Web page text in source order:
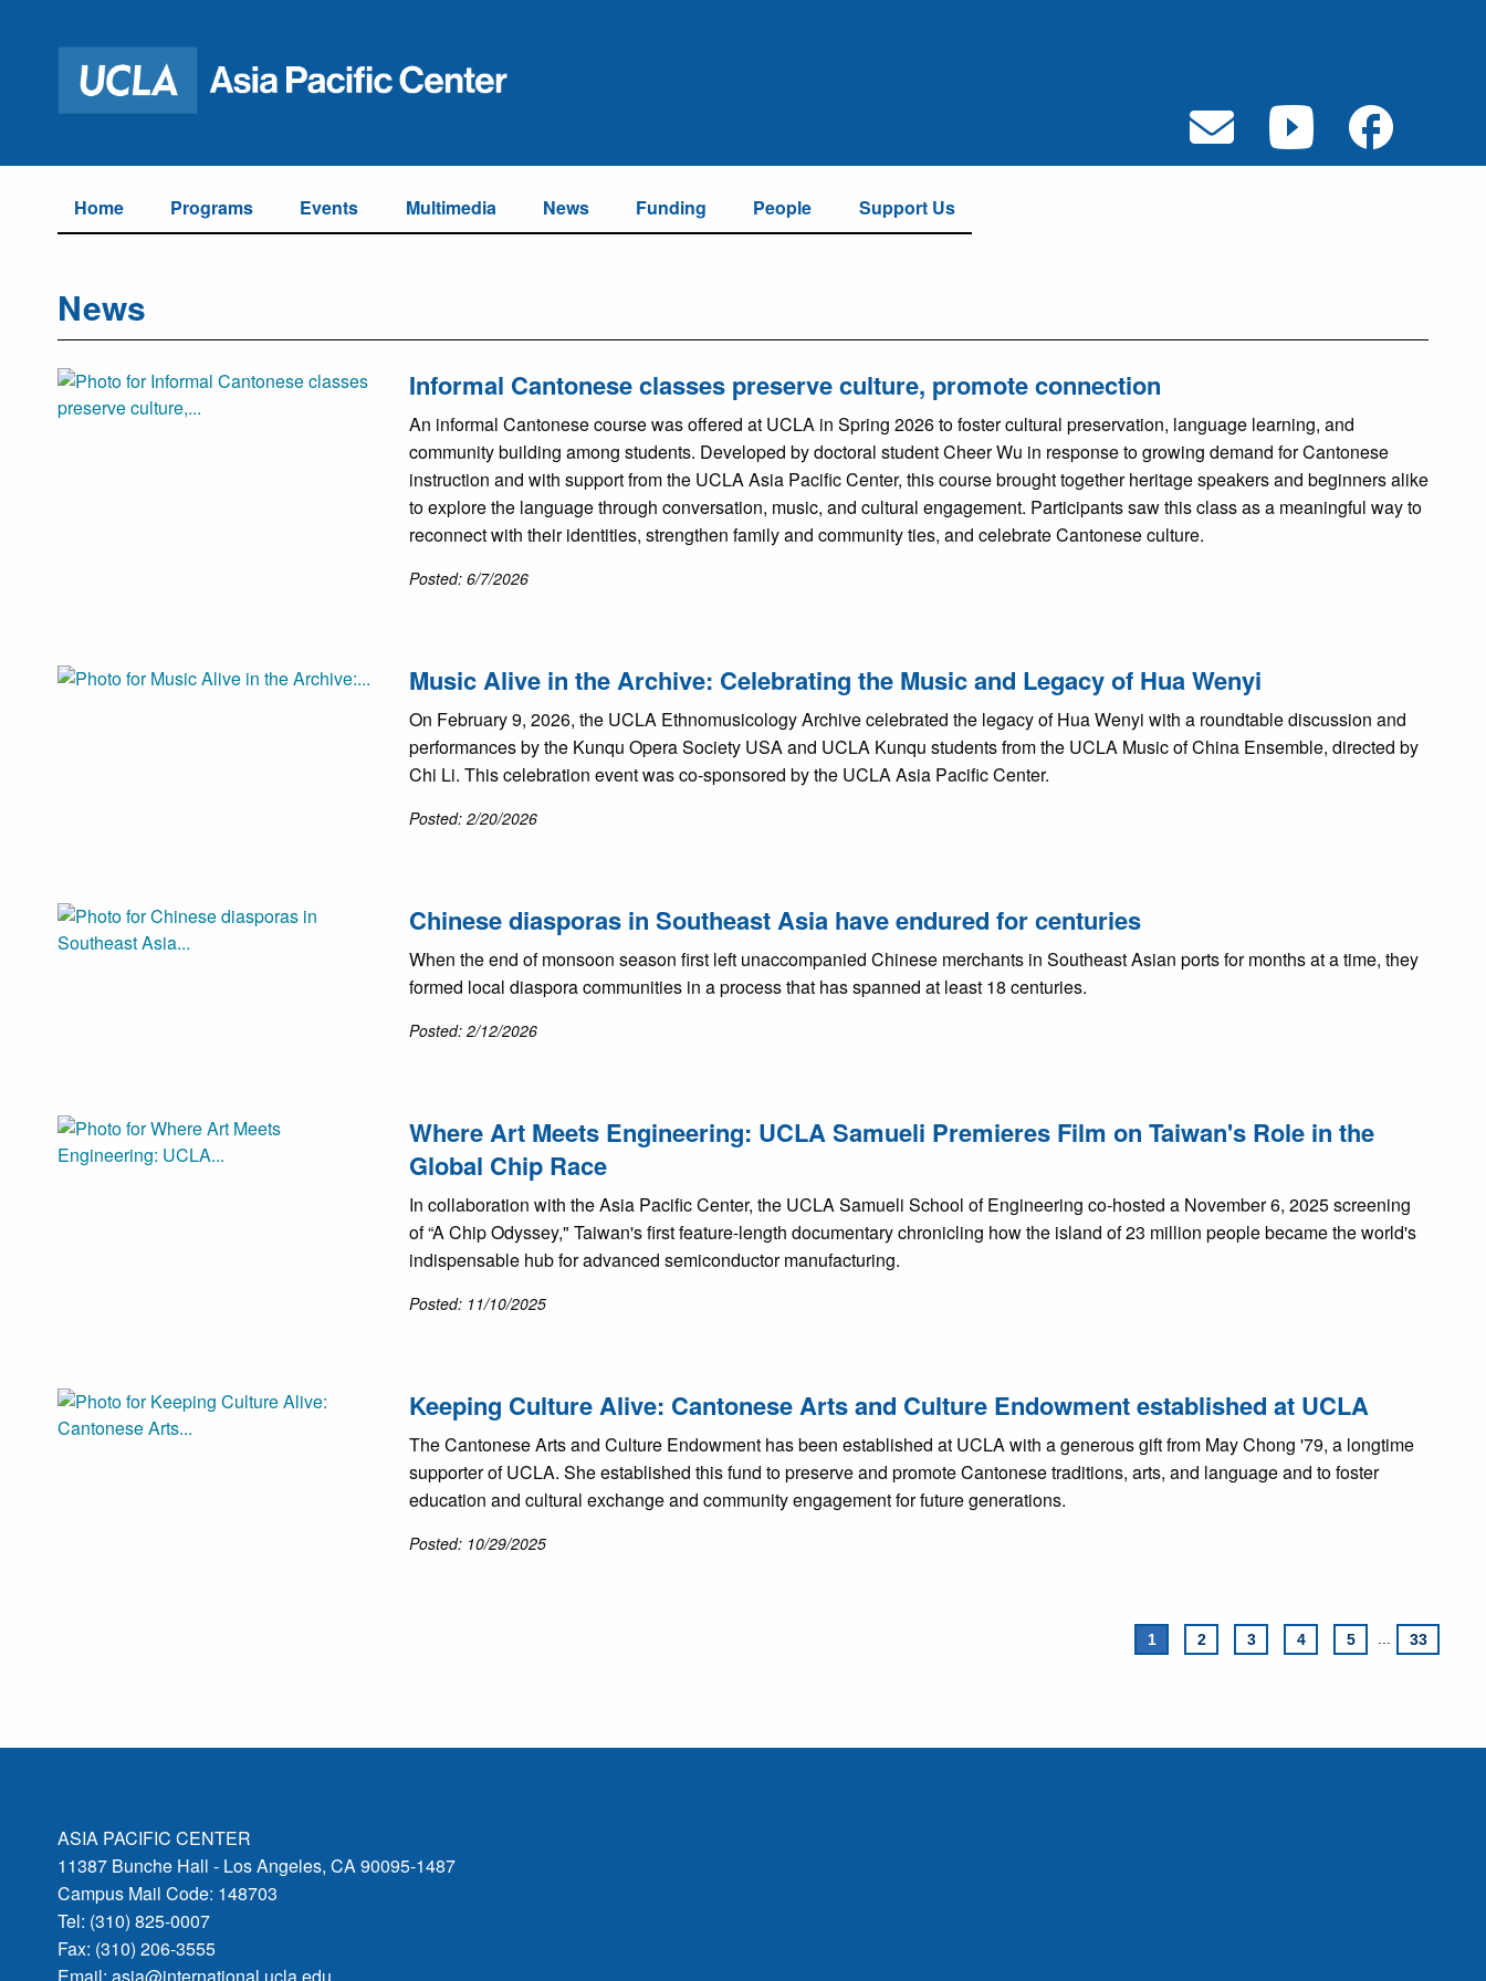
Home Programs Events Multimedia News Funding People Support Us
News
Informal Cantonese classes preserve culture, promote connection
An informal Cantonese course was offered at UCLA in Spring 2026 to foster cultural preservation, language learning, and
community building among students. Developed by doctoral student Cheer Wu in response to growing demand for Cantonese
instruction and with support from the UCLA Asia Pacific Center, this course brought together heritage speakers and beginners alike
to explore the language through conversation, music, and cultural engagement. Participants saw this class as a meaningful way to
reconnect with their identities, strengthen family and community ties, and celebrate Cantonese culture.
Posted: 6/7/2026
Music Alive in the Archive: Celebrating the Music and Legacy of Hua Wenyi
On February 9, 2026, the UCLA Ethnomusicology Archive celebrated the legacy of Hua Wenyi with a roundtable discussion and
performances by the Kunqu Opera Society USA and UCLA Kunqu students from the UCLA Music of China Ensemble, directed by
Chi Li. This celebration event was co-sponsored by the UCLA Asia Pacific Center.
Posted: 2/20/2026
Chinese diasporas in Southeast Asia have endured for centuries
When the end of monsoon season first left unaccompanied Chinese merchants in Southeast Asian ports for months at a time, they
formed local diaspora communities in a process that has spanned at least 18 centuries.
Posted: 2/12/2026
Where Art Meets Engineering: UCLA Samueli Premieres Film on Taiwan's Role in the
Global Chip Race
In collaboration with the Asia Pacific Center, the UCLA Samueli School of Engineering co-hosted a November 6, 2025 screening
of “A Chip Odyssey," Taiwan's first feature-length documentary chronicling how the island of 23 million people became the world's
indispensable hub for advanced semiconductor manufacturing.
Posted: 11/10/2025
Keeping Culture Alive: Cantonese Arts and Culture Endowment established at UCLA
The Cantonese Arts and Culture Endowment has been established at UCLA with a generous gift from May Chong '79, a longtime
supporter of UCLA. She established this fund to preserve and promote Cantonese traditions, arts, and language and to foster
education and cultural exchange and community engagement for future generations.
Posted: 10/29/2025
1 2 3 4 5 ... 33
ASIA PACIFIC CENTER
11387 Bunche Hall - Los Angeles, CA 90095-1487
Campus Mail Code: 148703
Tel: (310) 825-0007
Fax: (310) 206-3555